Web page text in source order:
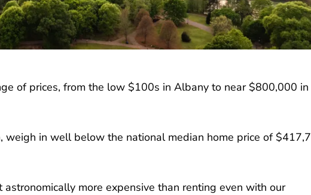
of prices, from the low $100s in Albany to near $800,000 in
weigh in well below the national median home price of
more expensive than renting even with our